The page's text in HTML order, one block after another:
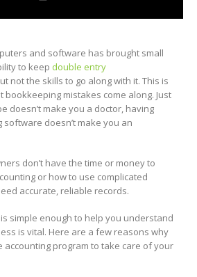
and software has brought small
to keep double entry
not the skills to go along with it. This is
bookkeeping mistakes come along. Just
doesn’t make you a doctor, having
doesn’t make you an
don’t have the time or money to
or how to use complicated
accurate, reliable records.
simple enough to help you understand
is vital. Here are a few reasons why
accounting program to take care of your